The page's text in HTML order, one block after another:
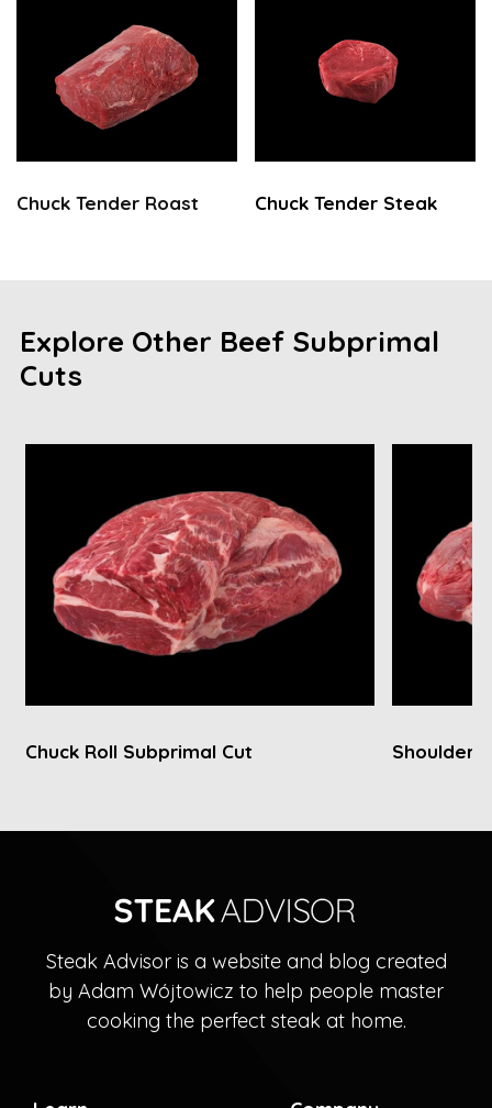
Chuck Tender Roast Chuck Tender Steak
Explore Other Beef Subprimal
Cuts
Chuck Roll Subprimal Cut Shoulder
Steak Advisor is a website and blog created
by Adam Wójtowicz to help people master
cooking the perfect steak at home.